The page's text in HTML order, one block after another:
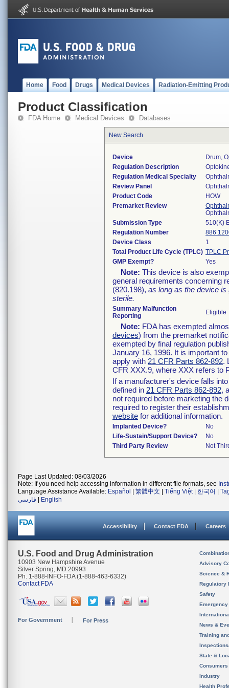
Home Food Drugs Medical Devices Radiation-Emitting
Product Classification
FDA Home Medical Devices Databases
New Search
Device
Drum,
Regulation Description
Regulation Medical Specialty
Review Panel
Product Code
HOW
Premarket Review
Submission Type
510(K)
Regulation Number
Device Class
1
Total Product Life Cycle (TPLC) TPLC
GMP Exempt?
Yes
Note: This device is also
general requirements concerning
(820.198), as long as the device is
sterile.
Summary Malfunction
Reporting
Eligible
Note: FDA has exempted
devices) from the premarket
exempted by final regulation
January 16, 1996. It is important
apply with 21 CFR Parts 862-892.
CFR XXX.9, where XXX refers to
If a manufacturer's device falls
defined in 21 CFR Parts 862-892,
not required before marketing the
required to register their
website for additional information.
Implanted Device?
No
Life-Sustain/Support Device?
No
Third Party Review
Not
Page Last Updated: 08/03/2026
Note: If you need help accessing information in different file formats, see
Language Assistance Available: Español 繁體中文 Tiếng Việt| 한국어
فارسی
English
Accessibility Contact FDA Careers
U.S. Food and Drug Administration
10903 New Hampshire Avenue
Silver Spring, MD 20993
Ph. 1-888-INFO-FDA (1-888-463-6332)
Contact FDA
For Government For Press
Advisory
Science &
Regulatory
Safety
News &
Training
State &
Consumers
Industry
Health